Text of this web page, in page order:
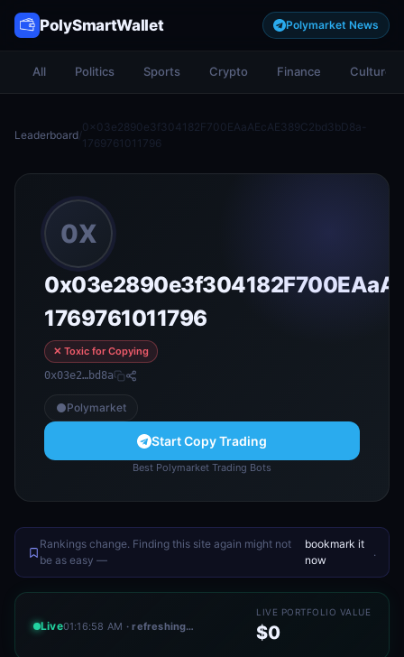
PolySmartWallet Polymarket News
All Politics Sports Crypto Finance Culture
Leaderboard/
0x03e2890e3f304182F700EAaAEcAE389C2bd3bD8a-
1769761011796
0X
1769761011796
✕ Toxic for Copying
0x03e2…bd8a
Polymarket
Start Copy Trading
Best Polymarket Trading Bots
Rankings change. Finding this site again might not
be as easy —
bookmark it
now
.
Live01:16:58 AM · refreshing…
LIVE PORTFOLIO VALUE
$0